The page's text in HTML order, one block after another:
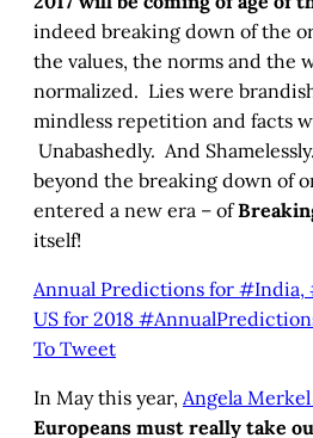
indeed breaking down of the
the values, the norms and the
normalized. Lies were
mindless repetition and facts
Unabashedly. And
beyond the breaking down of
entered a new era – of
itself!
Annual Predictions for #India,
US for 2018
To Tweet
In May this year, Angela
Europeans must really take